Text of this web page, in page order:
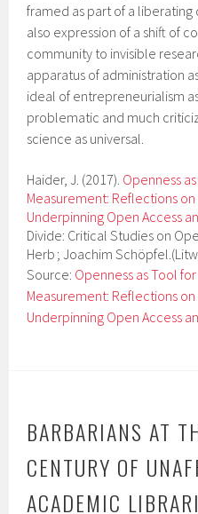
framed as part of a
also expression of a shift of
community to invisible
apparatus of administration
ideal of entrepreneurialism
problematic and much
science as universal.
Haider, J. (2017). Openness
Measurement: Reflections
Underpinning Open Access
Divide: Critical Studies on
Herb ; Joachim
Source: Openness as Tool
Measurement: Reflections
Underpinning Open Access
BARBARIANS AT
CENTURY OF
ACADEMIC